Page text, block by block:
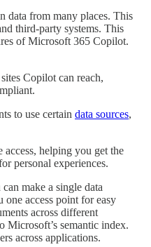
data from many places. This
third-party systems. This
of Microsoft 365 Copilot.
Copilot can reach,
to use certain data sources,
helping you get the
personal experiences.
make a single data
access point for easy
across different
Microsoft’s semantic index.
across applications.